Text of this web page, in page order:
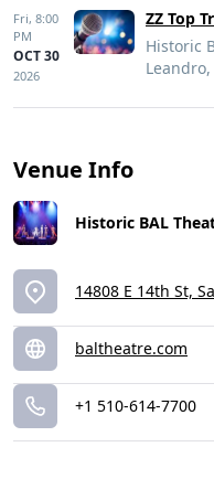
Fri, 8:00
PM
OCT 30
2026
ZZ Top
Historic
Leandro,
Venue Info
Historic BAL
14808 E 14th St,
baltheatre.com
+1 510-614-7700